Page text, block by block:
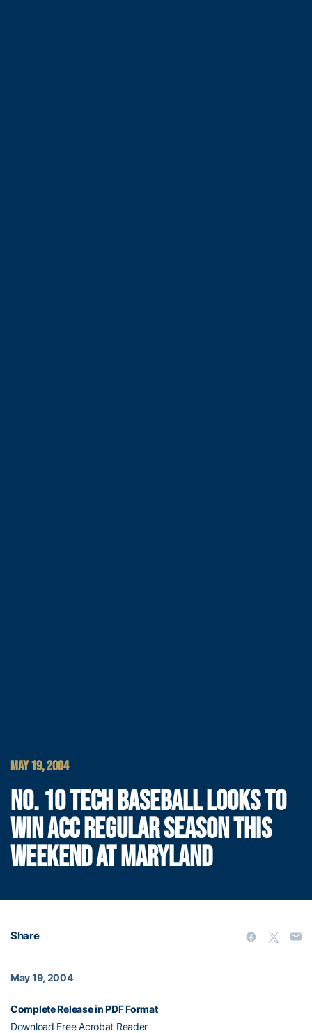
MAY 19, 2004
NO. 10 TECH BASEBALL LOOKS TO
WIN ACC REGULAR SEASON THIS
WEEKEND AT MARYLAND
Share
May 19, 2004
Complete Release in PDF Format
Download Free Acrobat Reader